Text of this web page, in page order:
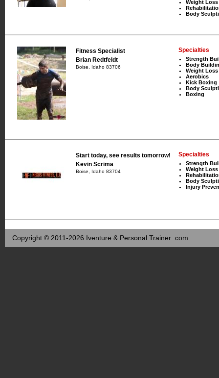
Weight Loss
Body
Fitness Specialist
Brian Redtfeldt
Boise, Idaho 83706
Specialties
Strength
Body
Weight Loss
Aerobics
Kick Boxing
Body
Boxing
Start today, see results tomorrow!
Kevin Scrima
Boise, Idaho 83704
Specialties
Strength
Weight Loss
Body
Injury
Copyright © 2011-2026 Iventure & Personal Trainer .com